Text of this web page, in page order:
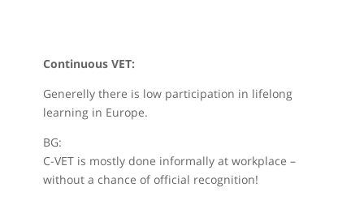
Continuous VET:
Generelly there is low participation in lifelong
learning in Europe.
BG:
C-VET is mostly done informally at workplace –
without a chance of official recognition!